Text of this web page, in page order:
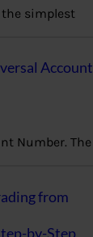
the simplest
Account
Number. The
from
by-Step